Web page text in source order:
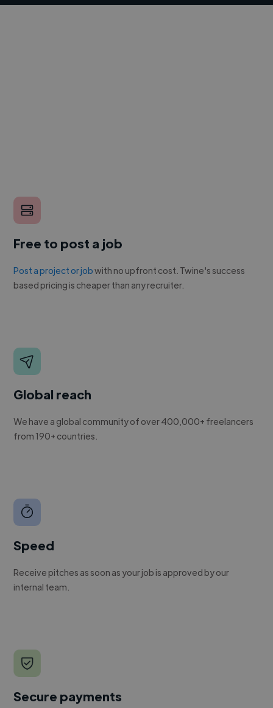
Free to post a job
Post a project or jobwith no upfront cost. Twine's success
based pricing is cheaper than any recruiter.
Global reach
We have a global community of over 400,000+ freelancers
from 190+ countries.
Speed
Receive pitches as soon as your job is approved by our
internal team.
Secure payments